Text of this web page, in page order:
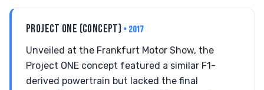
PROJECT ONE (CONCEPT) • 2017
Unveiled at the Frankfurt Motor Show, the
Project ONE concept featured a similar F1-
derived powertrain but lacked the final